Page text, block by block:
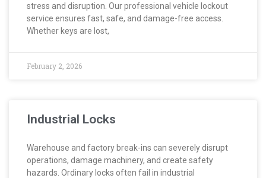
stress and disruption. Our professional vehicle lockout
service ensures fast, safe, and damage-free access.
Whether keys are lost,
February 2, 2026
Industrial Locks
Warehouse and factory break-ins can severely disrupt
operations, damage machinery, and create safety
hazards. Ordinary locks often fail in industrial